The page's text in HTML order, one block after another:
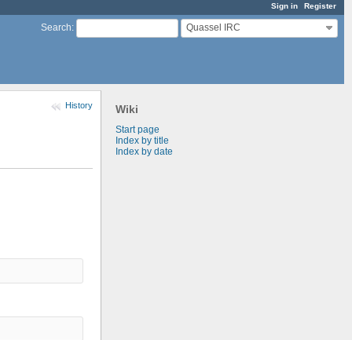
Sign in Register
Search: Quassel IRC
Wiki
Start page
Index by title
Index by date
History